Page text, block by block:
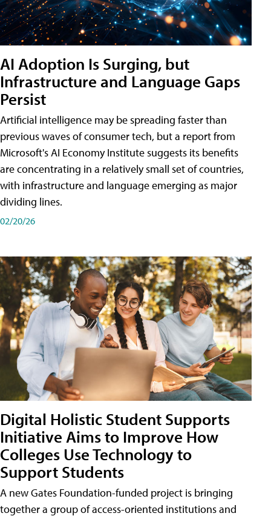
AI Adoption Is Surging, but
Infrastructure and Language Gaps
Persist
Artificial intelligence may be spreading faster than
previous waves of consumer tech, but a report from
Microsoft's AI Economy Institute suggests its benefits
are concentrating in a relatively small set of countries,
with infrastructure and language emerging as major
dividing lines.
02/20/26
Digital Holistic Student Supports
Initiative Aims to Improve How
Colleges Use Technology to
Support Students
A new Gates Foundation-funded project is bringing
together a group of access-oriented institutions and